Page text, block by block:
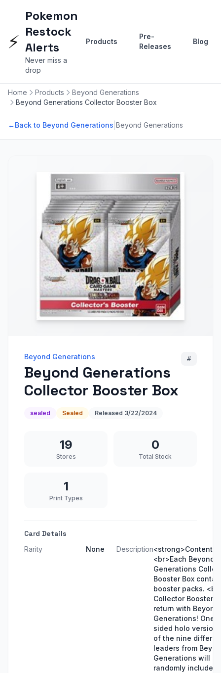
⚡
Pokemon
Restock
Alerts
Never miss a
drop
Products
Pre-
Releases
Blog
Home Products
Beyond Generations
Beyond Generations Collector Booster Box
←Back to Beyond Generations Beyond Generations
Beyond Generations
Beyond Generations
Collector Booster Box
#
sealed Sealed Released 3/22/2024
19
Stores
0
Total Stock
1
Print Types
Card Details
Rarity None Description
<br>Each Beyond
Generations
Booster Box
booster packs.
Collector Booster
return with Beyond
Generations! One
sided holo version
of the nine
leaders from
Generations will be
randomly included